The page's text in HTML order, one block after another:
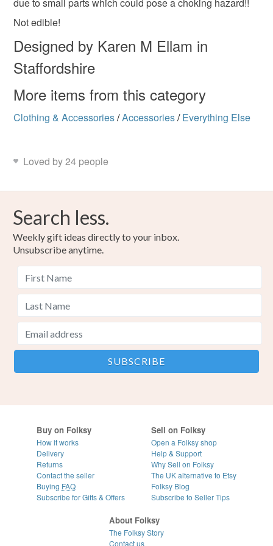
Green Yellow White Red
Read the Folksy Returns Policy.
due to small parts which could pose a choking hazard!!
Not edible!
Designed by Karen M Ellam in
Staffordshire
More items from this category
Clothing & Accessories/Accessories/ Everything Else
Loved by 24 people
Search less.
Weekly gift ideas directly to your inbox.
Unsubscribe anytime.
Buy on Folksy
How it works
Delivery
Returns
Contact the seller
Buying FAQ
Subscribe for Gifts & Offers
Sell on Folksy
Open a Folksy shop
Help & Support
Why Sell on Folksy
The UK alternative to Etsy
Folksy Blog
Subscribe to Seller Tips
About Folksy
The Folksy Story
Contact us